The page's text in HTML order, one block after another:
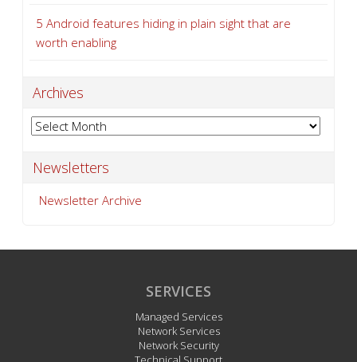
5 Android features hiding in plain sight that are
worth enabling
Archives
Archives
Newsletters
Newsletter Archive
SERVICES
Managed Services
Network Services
Network Security